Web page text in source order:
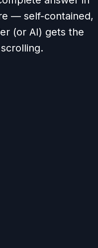
— self-contained,
(or AI) gets the